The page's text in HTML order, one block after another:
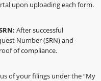
upon uploading each form.
After successful
Number (SRN) and
of compliance.
of your filings under the “My